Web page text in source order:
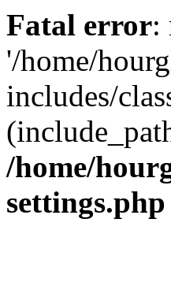
Fatal error:
'/home/
includes/
/home/
settings.php